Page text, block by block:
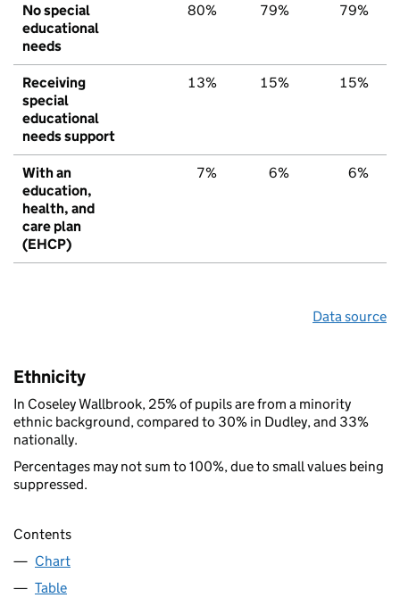
No special
educational
needs
80% 79% 79%
Receiving
special
educational
needs support
13% 15% 15%
With an
education,
health, and
care plan
(EHCP)
7% 6% 6%
Data source
Ethnicity
In Coseley Wallbrook, 25% of pupils are from a minority
ethnic background, compared to 30% in Dudley, and 33%
nationally.
Percentages may not sum to 100%, due to small values being
suppressed.
Contents
Chart
Table